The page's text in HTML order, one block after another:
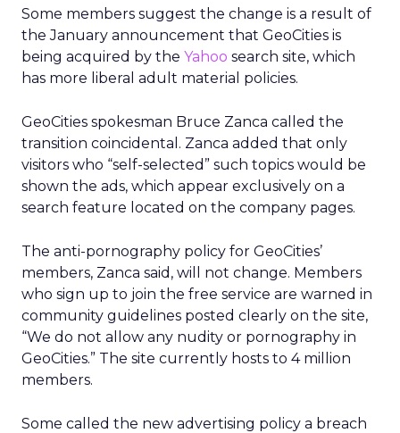
Some members suggest the change is a result of
the January announcement that GeoCities is
being acquired by the Yahoo search site, which
has more liberal adult material policies.
GeoCities spokesman Bruce Zanca called the
transition coincidental. Zanca added that only
visitors who “self-selected” such topics would be
shown the ads, which appear exclusively on a
search feature located on the company pages.
The anti-pornography policy for GeoCities’
members, Zanca said, will not change. Members
who sign up to join the free service are warned in
community guidelines posted clearly on the site,
“We do not allow any nudity or pornography in
GeoCities.” The site currently hosts to 4 million
members.
Some called the new advertising policy a breach